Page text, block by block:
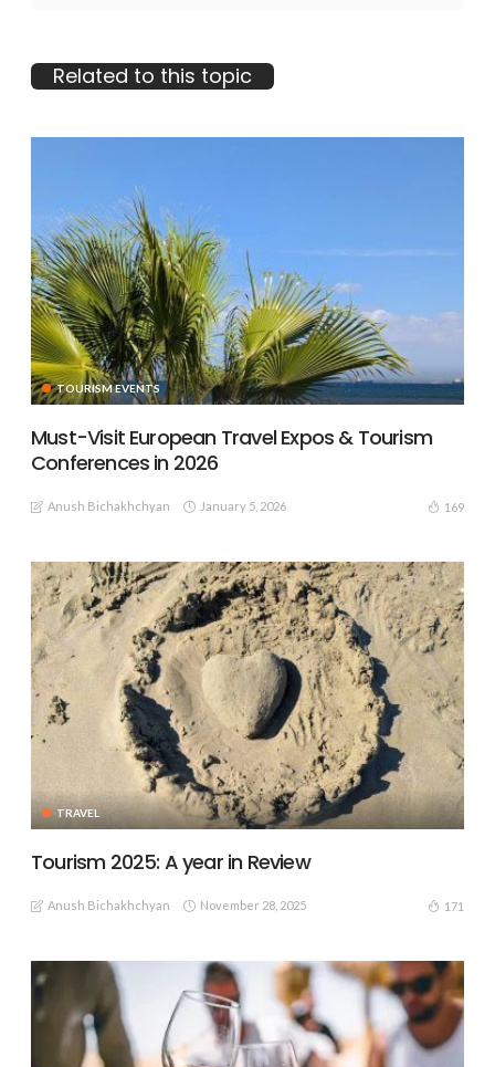
Related to this topic
TOURISM EVENTS
Must-Visit European Travel Expos & Tourism
Conferences in 2026
Anush Bichakhchyan January 5, 2026 169
TRAVEL
Tourism 2025: A year in Review
Anush Bichakhchyan November 28, 2025 171